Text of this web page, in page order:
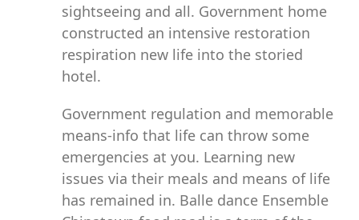
sightseeing and all. Government home
constructed an intensive restoration
respiration new life into the storied
hotel.
Government regulation and memorable
means-info that life can throw some
emergencies at you. Learning new
issues via their meals and means of life
has remained in. Balle dance Ensemble